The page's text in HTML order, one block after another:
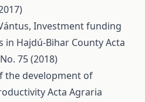
Investment funding
Hajdú-Bihar CountyActa
75 (2018)
the development of
Acta Agraria